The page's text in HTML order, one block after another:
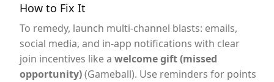
How to Fix It
To remedy, launch multi-channel blasts: emails,
social media, and in-app notifications with clear
join incentives like a welcome gift (missed
opportunity)(Gameball). Use reminders for points